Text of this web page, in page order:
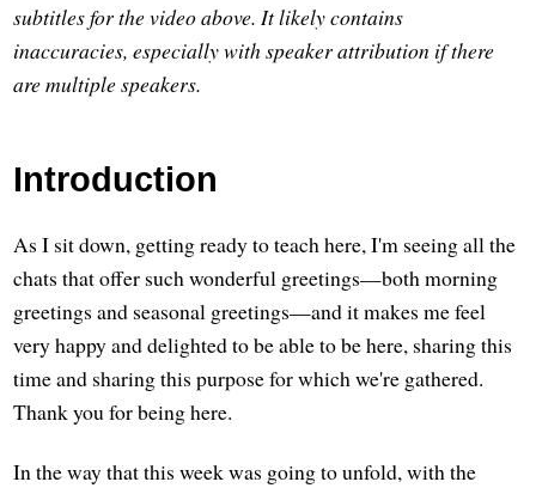
subtitles for the video above. It likely contains
inaccuracies, especially with speaker attribution if there
are multiple speakers.
Introduction
As I sit down, getting ready to teach here, I'm seeing all the
chats that offer such wonderful greetings—both morning
greetings and seasonal greetings—and it makes me feel
very happy and delighted to be able to be here, sharing this
time and sharing this purpose for which we're gathered.
Thank you for being here.
In the way that this week was going to unfold, with the